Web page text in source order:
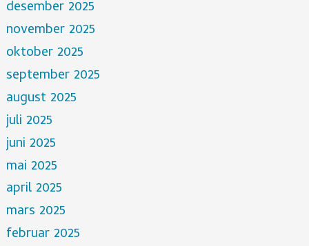
desember 2025
november 2025
oktober 2025
september 2025
august 2025
juli 2025
juni 2025
mai 2025
april 2025
mars 2025
februar 2025